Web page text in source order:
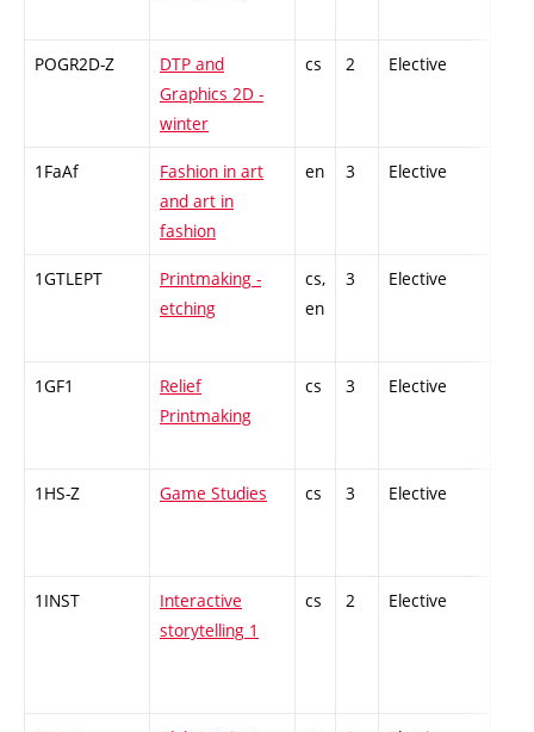
POGR2D-Z
DTP and
Graphics 2D -
winter
cs 2 Elective
1FaAf
Fashion in art
and art in
fashion
en 3 Elective
1GTLEPT
Printmaking -
etching
cs,
en
3 Elective
1GF1
Relief
Printmaking
cs 3 Elective
1HS-Z Game Studies cs 3 Elective
1INST
Interactive
storytelling 1
cs 2 Elective